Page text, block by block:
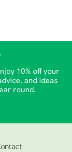
10% off your
and ideas
round.